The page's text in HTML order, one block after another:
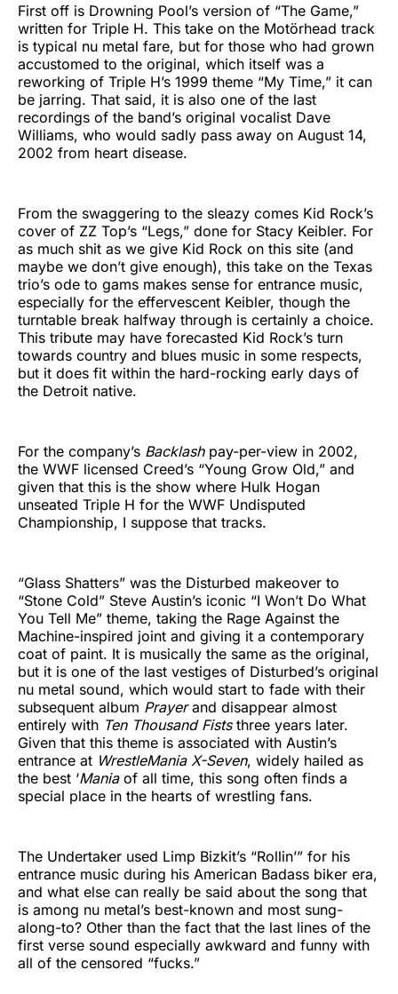
First off is Drowning Pool’s version of “The Game,”
written for Triple H. This take on the Motörhead track
is typical nu metal fare, but for those who had grown
accustomed to the original, which itself was a
reworking of Triple H’s 1999 theme “My Time,” it can
be jarring. That said, it is also one of the last
recordings of the band’s original vocalist Dave
Williams, who would sadly pass away on August 14,
2002 from heart disease.
From the swaggering to the sleazy comes Kid Rock’s
cover of ZZ Top’s “Legs,” done for Stacy Keibler. For
as much shit as we give Kid Rock on this site (and
maybe we don’t give enough), this take on the Texas
trio’s ode to gams makes sense for entrance music,
especially for the effervescent Keibler, though the
turntable break halfway through is certainly a choice.
This tribute may have forecasted Kid Rock’s turn
towards country and blues music in some respects,
but it does fit within the hard-rocking early days of
the Detroit native.
For the company’s Backlash pay-per-view in 2002,
the WWF licensed Creed’s “Young Grow Old,” and
given that this is the show where Hulk Hogan
unseated Triple H for the WWF Undisputed
Championship, I suppose that tracks.
“Glass Shatters” was the Disturbed makeover to
“Stone Cold” Steve Austin’s iconic “I Won’t Do What
You Tell Me” theme, taking the Rage Against the
Machine-inspired joint and giving it a contemporary
coat of paint. It is musically the same as the original,
but it is one of the last vestiges of Disturbed’s original
nu metal sound, which would start to fade with their
subsequent album Prayerand disappear almost
entirely with Ten Thousand Fiststhree years later.
Given that this theme is associated with Austin’s
entrance at WrestleMania X-Seven, widely hailed as
the best ‘Maniaof all time, this song often finds a
special place in the hearts of wrestling fans.
The Undertaker used Limp Bizkit’s “Rollin’” for his
entrance music during his American Badass biker era,
and what else can really be said about the song that
is among nu metal’s best-known and most sung-
along-to? Other than the fact that the last lines of the
first verse sound especially awkward and funny with
all of the censored “fucks.”